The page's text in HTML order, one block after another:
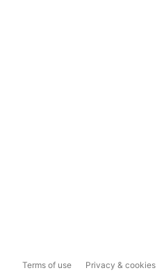
Terms of use Privacy & cookies